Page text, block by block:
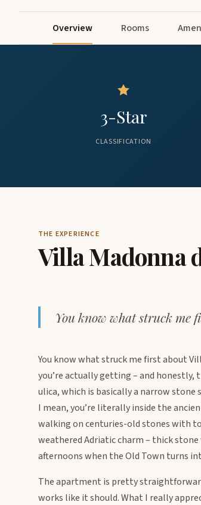
Overview Rooms
3-Star
CLASSIFICATION
THE EXPERIENCE
Villa Madonna
You know what struck me
You know what struck me first about
you’re actually getting – and
ulica, which is basically a narrow
I mean, you’re literally inside the
walking on centuries-old stones with
weathered Adriatic charm – thick
afternoons when the Old Town turns
The apartment is pretty
works like it should. What I really